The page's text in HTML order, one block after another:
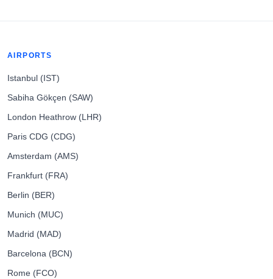
AIRPORTS
Istanbul (IST)
Sabiha Gökçen (SAW)
London Heathrow (LHR)
Paris CDG (CDG)
Amsterdam (AMS)
Frankfurt (FRA)
Berlin (BER)
Munich (MUC)
Madrid (MAD)
Barcelona (BCN)
Rome (FCO)